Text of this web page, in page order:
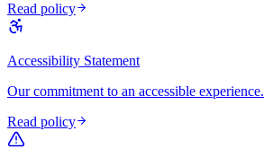
Read policy
Accessibility Statement
Our commitment to an accessible experience.
Read policy